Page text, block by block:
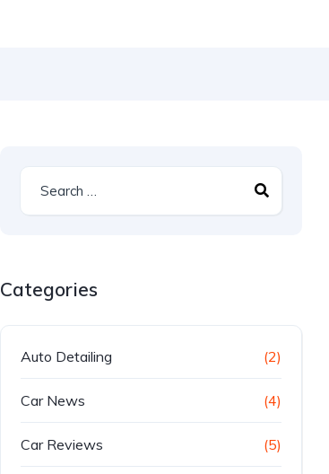
Categories
Auto Detailing (2)
Car News (4)
Car Reviews (5)